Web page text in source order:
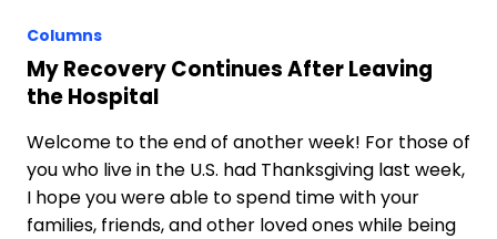
Columns
My Recovery Continues After Leaving
the Hospital
Welcome to the end of another week! For those of
you who live in the U.S. had Thanksgiving last week,
I hope you were able to spend time with your
families, friends, and other loved ones while being